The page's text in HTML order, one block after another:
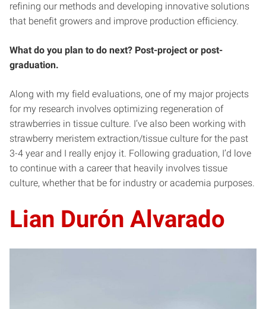
refining our methods and developing innovative solutions
that benefit growers and improve production efficiency.
What do you plan to do next? Post-project or post-
graduation.
Along with my field evaluations, one of my major projects
for my research involves optimizing regeneration of
strawberries in tissue culture. I’ve also been working with
strawberry meristem extraction/tissue culture for the past
3-4 year and I really enjoy it. Following graduation, I’d love
to continue with a career that heavily involves tissue
culture, whether that be for industry or academia purposes.
Lian Durón Alvarado